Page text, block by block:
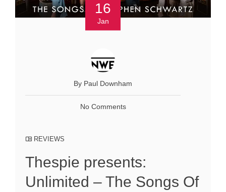
16
Jan
By Paul Downham
No Comments
REVIEWS
Thespie presents:
Unlimited – The Songs Of